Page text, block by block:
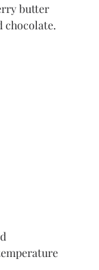
butter
chocolate.